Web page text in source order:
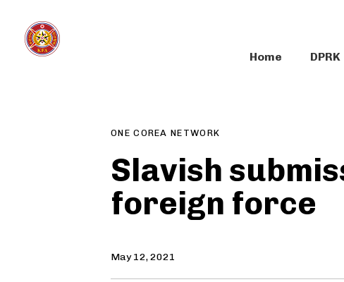
primary
Home DPRK
ONE COREA NETWORK
Slavish
foreign force
May 12, 2021